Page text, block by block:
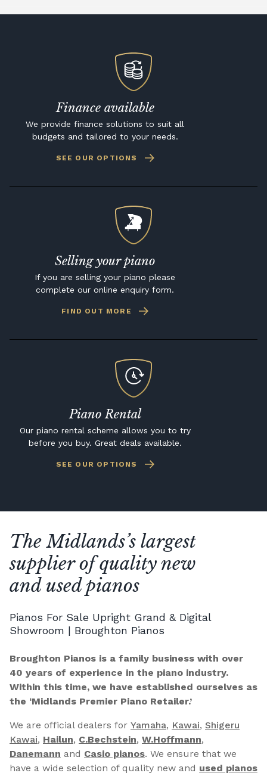
Finance available
We provide finance solutions to suit all
budgets and tailored to your needs.
SEE OUR OPTIONS
Selling your piano
If you are selling your piano please
complete our online enquiry form.
FIND OUT MORE
Piano Rental
Our piano rental scheme allows you to try
before you buy. Great deals available.
SEE OUR OPTIONS
The Midlands’s largest
supplier of quality new
and used pianos
Pianos For Sale Upright Grand & Digital
Showroom | Broughton Pianos
Broughton Pianos is a family business with over
40 years of experience in the piano industry.
Within this time, we have established ourselves as
the ‘Midlands Premier Piano Retailer.’
We are official dealers for Yamaha, Kawai, Shigeru
Kawai, Hailun, C.Bechstein, W.Hoffmann,
Danemann and Casio pianos. We ensure that we
have a wide selection of quality new and used pianos